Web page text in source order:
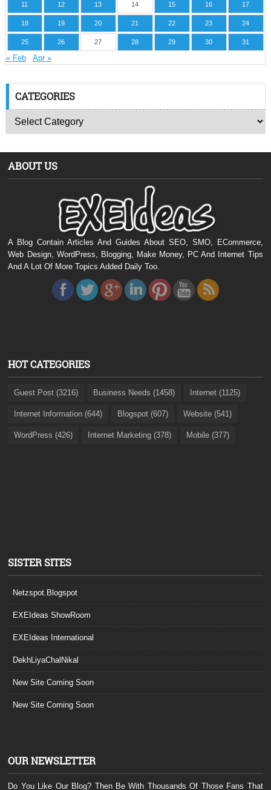
11 12 13 14 15 16 17
18 19 20 21 22 23 24
25 26 27 28 29 30 31
« Feb Apr »
CATEGORIES
ABOUT US
A Blog Contain Articles And Guides About SEO, SMO, ECommerce,
Web Design, WordPress, Blogging, Make Money, PC And Internet Tips
And A Lot Of More Topics Added Daily Too.
HOT CATEGORIES
Guest Post (3216) Business Needs (1458) Internet (1125)
Internet Information (644) Blogspot (607) Website (541)
WordPress (426) Internet Marketing (378) Mobile (377)
SISTER SITES
Netzspot.Blogspot
EXEIdeas ShowRoom
EXEIdeas International
DekhLiyaChalNikal
New Site Coming Soon
New Site Coming Soon
OUR NEWSLETTER
Do You Like Our Blog? Then Be With Thousands Of Those Fans That